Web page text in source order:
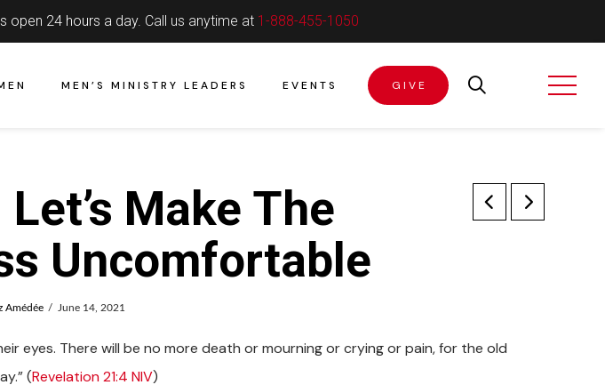
open 24 hours a day. Call us anytime at 1-888-455-1050
MEN’S MINISTRY LEADERS EVENTS GIVE
Make The
Uncomfortable
Amédée June 14, 2021
eyes. There will be no more death or mourning or crying or pain, for the old
(Revelation 21:4 NIV)